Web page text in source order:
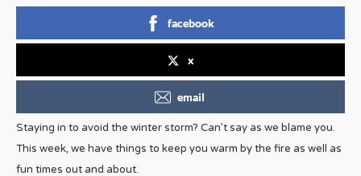
facebook
x
email
Staying in to avoid the winter storm? Can’t say as we blame you.
This week, we have things to keep you warm by the fire as well as
fun times out and about.